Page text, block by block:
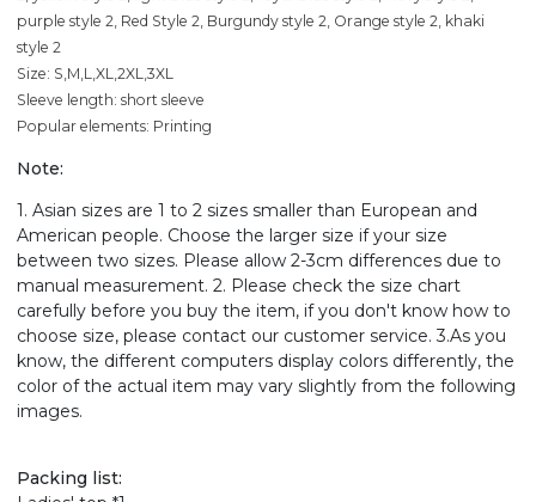
purple style 2, Red Style 2, Burgundy style 2, Orange style 2, khaki
style 2
Size: S,M,L,XL,2XL,3XL
Sleeve length: short sleeve
Popular elements: Printing
Note:
1. Asian sizes are 1 to 2 sizes smaller than European and
American people. Choose the larger size if your size
between two sizes. Please allow 2-3cm differences due to
manual measurement. 2. Please check the size chart
carefully before you buy the item, if you don't know how to
choose size, please contact our customer service. 3.As you
know, the different computers display colors differently, the
color of the actual item may vary slightly from the following
images.
Packing list: